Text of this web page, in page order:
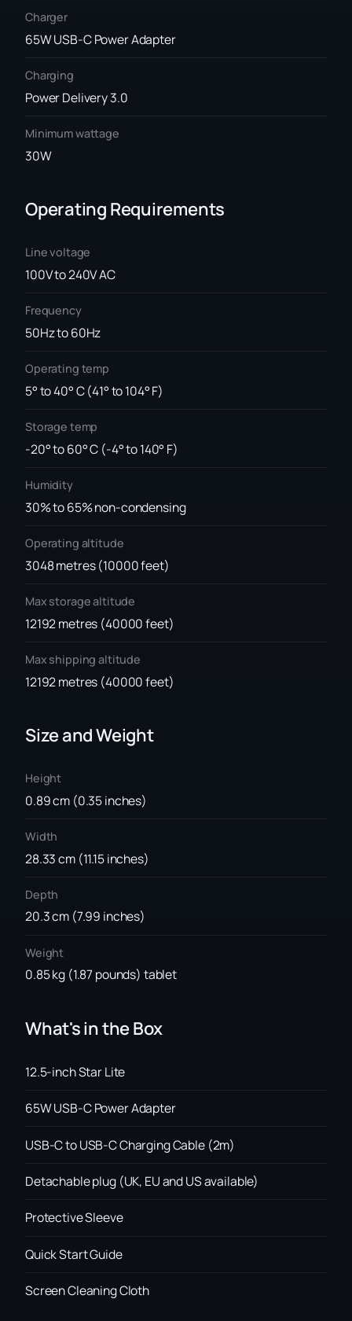
Charger
65W USB-C Power Adapter
Charging
Power Delivery 3.0
Minimum wattage
30W
Operating Requirements
Line voltage
100V to 240V AC
Frequency
50Hz to 60Hz
Operating temp
5° to 40° C (41° to 104° F)
Storage temp
-20° to 60° C (-4° to 140° F)
Humidity
30% to 65% non-condensing
Operating altitude
3048 metres (10000 feet)
Max storage altitude
12192 metres (40000 feet)
Max shipping altitude
12192 metres (40000 feet)
Size and Weight
Height
0.89 cm (0.35 inches)
Width
28.33 cm (11.15 inches)
Depth
20.3 cm (7.99 inches)
Weight
0.85 kg (1.87 pounds) tablet
What's in the Box
12.5-inch Star Lite
65W USB-C Power Adapter
USB-C to USB-C Charging Cable (2m)
Detachable plug (UK, EU and US available)
Protective Sleeve
Quick Start Guide
Screen Cleaning Cloth